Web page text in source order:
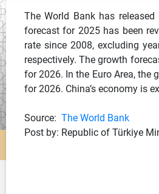
The World Bank has
forecast for 2025 has been
rate since 2008, excluding
respectively. The growth
for 2026. In the Euro Area, the
for 2026. China’s economy is
Source: The World Bank
Post by: Republic of Türkiye